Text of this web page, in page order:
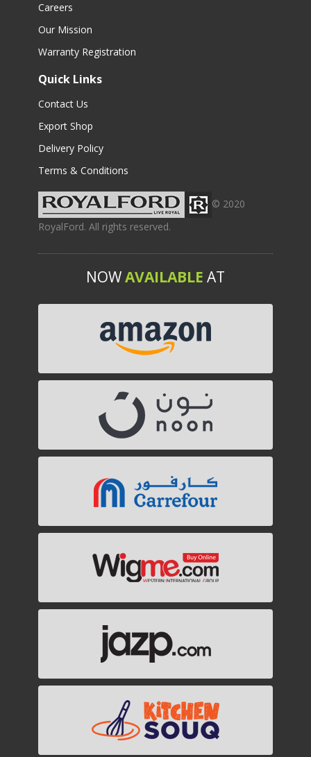
Careers
Our Mission
Warranty Registration
Quick Links
Contact Us
Export Shop
Delivery Policy
Terms & Conditions
© 2020
RoyalFord. All rights reserved.
NOWAVAILABLE AT